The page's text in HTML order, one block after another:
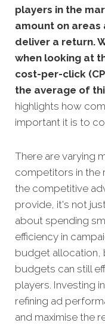
players in the
amount on
deliver a return.
when looking at
cost-per-click
the average of
highlights how
important it is to
There are varying
competitors in the
the competitive
provide, it's not
about spending
efficiency in
budget allocation,
budgets can still
players. Investing
refining ad
and maximise the